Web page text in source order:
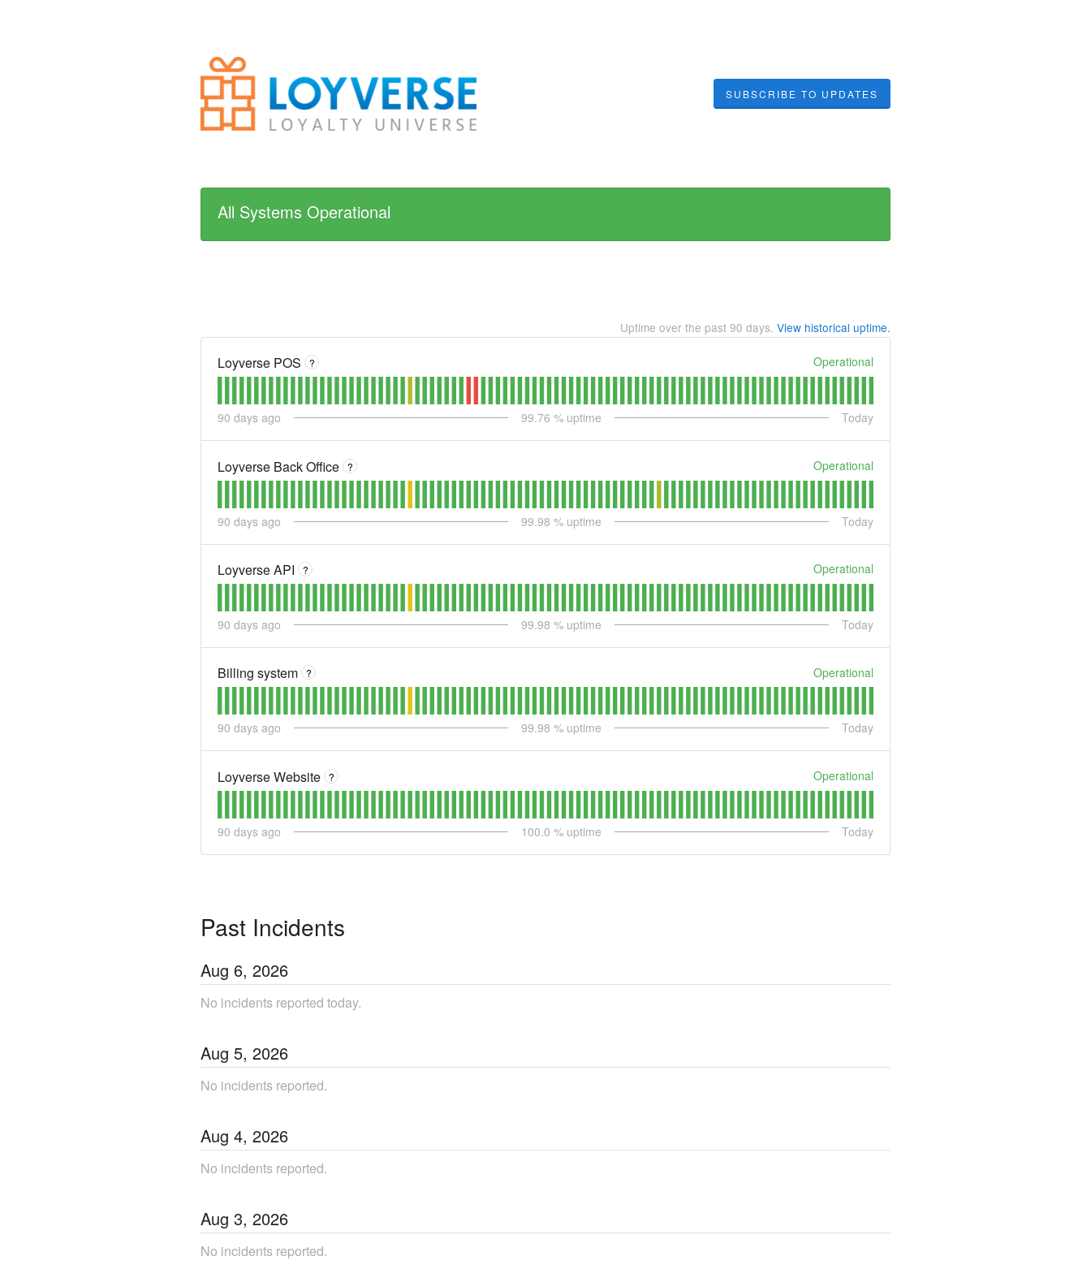
SUBSCRIBE TO UPDATES
All Systems Operational
Uptime over the past 90 days. View historical uptime.
Loyverse POS ? Operational
90 days ago 99.76 % uptime Today
Loyverse Back Office ? Operational
90 days ago 99.98 % uptime Today
Loyverse API ? Operational
90 days ago 99.98 % uptime Today
Billing system ? Operational
90 days ago 99.98 % uptime Today
Loyverse Website ? Operational
90 days ago 100.0 % uptime Today
Past Incidents
Aug 6, 2026
No incidents reported today.
Aug 5, 2026
No incidents reported.
Aug 4, 2026
No incidents reported.
Aug 3, 2026
No incidents reported.